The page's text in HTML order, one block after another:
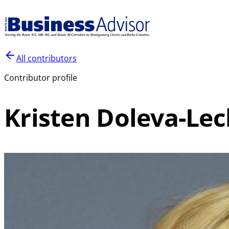
All contributors
Contributor profile
Kristen Doleva-